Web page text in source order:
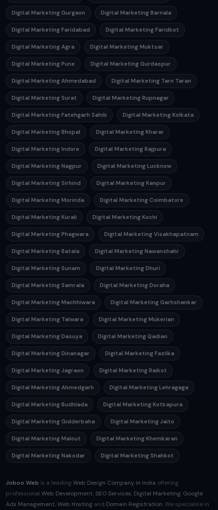
Digital Marketing Gurgaon Digital Marketing Barnala
Digital Marketing Faridabad Digital Marketing Faridkot
Digital Marketing Agra Digital Marketing Muktsar
Digital Marketing Pune Digital Marketing Gurdaspur
Digital Marketing Ahmedabad Digital Marketing Tarn Taran
Digital Marketing Surat Digital Marketing Rupnagar
Digital Marketing Fatehgarh Sahib Digital Marketing Kolkata
Digital Marketing Bhopal Digital Marketing Kharar
Digital Marketing Indore Digital Marketing Rajpura
Digital Marketing Nagpur Digital Marketing Lucknow
Digital Marketing Sirhind Digital Marketing Kanpur
Digital Marketing Morinda Digital Marketing Coimbatore
Digital Marketing Kurali Digital Marketing Kochi
Digital Marketing Phagwara Digital Marketing Visakhapatnam
Digital Marketing Batala Digital Marketing Nawanshahr
Digital Marketing Sunam Digital Marketing Dhuri
Digital Marketing Samrala Digital Marketing Doraha
Digital Marketing Machhiwara Digital Marketing Garhshankar
Digital Marketing Talwara Digital Marketing Mukerian
Digital Marketing Dasuya Digital Marketing Qadian
Digital Marketing Dinanagar Digital Marketing Fazilka
Digital Marketing Jagraon Digital Marketing Raikot
Digital Marketing Ahmedgarh Digital Marketing Lehragaga
Digital Marketing Budhlada Digital Marketing Kotkapura
Digital Marketing Gidderbaha Digital Marketing Jaito
Digital Marketing Malout Digital Marketing Khemkaran
Digital Marketing Nakodar Digital Marketing Shahkot
Joboo Web is a leading Web Design Company in India offering
professional Web Development, SEO Services, Digital Marketing, Google
Ads Management, Web Hosting and Domain Registration. We specialise in